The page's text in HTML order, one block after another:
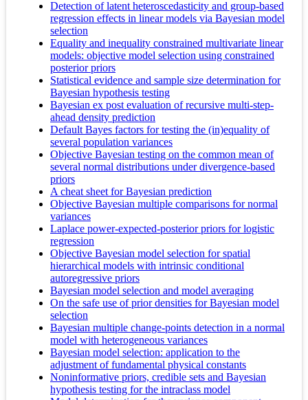
Detection of latent heteroscedasticity and group-based
regression effects in linear models via Bayesian model
selection
Equality and inequality constrained multivariate linear
models: objective model selection using constrained
posterior priors
Statistical evidence and sample size determination for
Bayesian hypothesis testing
Bayesian ex post evaluation of recursive multi-step-
ahead density prediction
Default Bayes factors for testing the (in)equality of
several population variances
Objective Bayesian testing on the common mean of
several normal distributions under divergence-based
priors
A cheat sheet for Bayesian prediction
Objective Bayesian multiple comparisons for normal
variances
Laplace power-expected-posterior priors for logistic
regression
Objective Bayesian model selection for spatial
hierarchical models with intrinsic conditional
autoregressive priors
Bayesian model selection and model averaging
On the safe use of prior densities for Bayesian model
selection
Bayesian multiple change-points detection in a normal
model with heterogeneous variances
Bayesian model selection: application to the
adjustment of fundamental physical constants
Noninformative priors, credible sets and Bayesian
hypothesis testing for the intraclass model